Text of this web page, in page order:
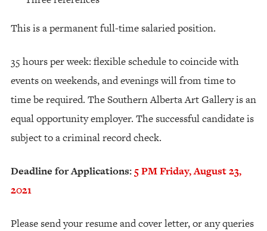
This is a permanent full-time salaried position.
35 hours per week: flexible schedule to coincide with
events on weekends, and evenings will from time to
time be required. The Southern Alberta Art Gallery is an
equal opportunity employer. The successful candidate is
subject to a criminal record check.
Deadline for Applications: 5 PM Friday, August 23,
2021
Please send your resume and cover letter, or any queries